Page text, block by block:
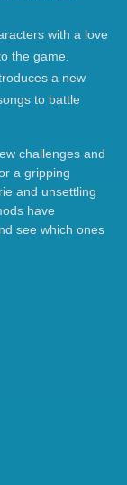
with a love
the game.
a new
to battle
challenges and
a gripping
and unsettling
have
see which ones